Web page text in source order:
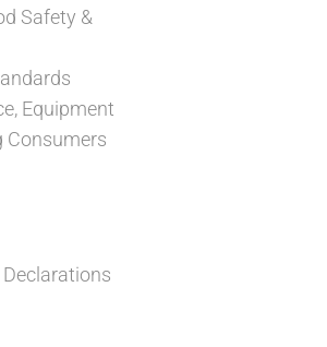
Safety &
Equipment
Consumers
Declarations